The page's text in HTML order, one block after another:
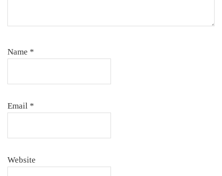
Name *
Email *
Website